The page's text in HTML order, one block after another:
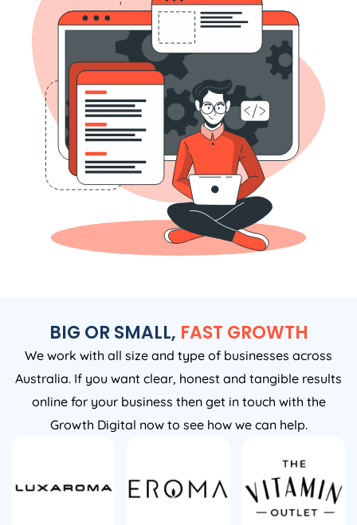
BIG OR SMALL, FAST GROWTH
We work with all size and type of businesses across
Australia. If you want clear, honest and tangible results
online for your business then get in touch with the
Growth Digital now to see how we can help.